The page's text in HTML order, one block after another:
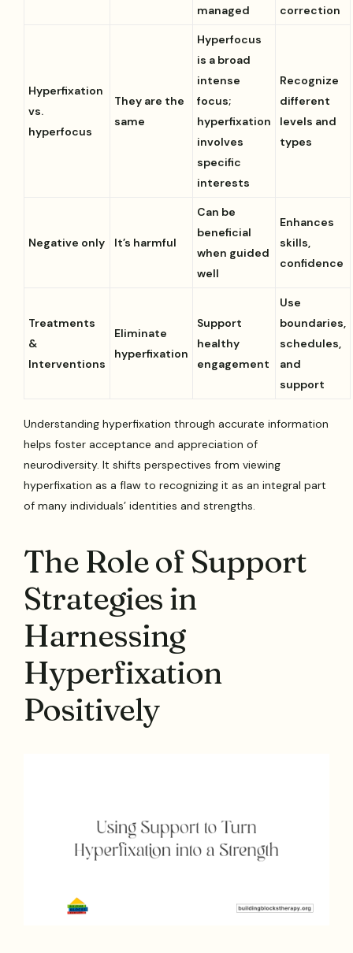
managed
correction
Hyperfixation
vs.
hyperfocus
They are the
same
Hyperfocus
is a broad
intense
focus;
hyperfixation
involves
specific
interests
Recognize
different
levels and
types
Negative only It’s harmful
Can be
beneficial
when guided
well
Enhances
skills,
confidence
Treatments
&
Interventions
Eliminate
hyperfixation
Support
healthy
engagement
Use
boundaries,
schedules,
and
support
Understanding hyperfixation through accurate information
helps foster acceptance and appreciation of
neurodiversity. It shifts perspectives from viewing
hyperfixation as a flaw to recognizing it as an integral part
of many individuals’ identities and strengths.
The Role of Support
Strategies in
Harnessing
Hyperfixation
Positively